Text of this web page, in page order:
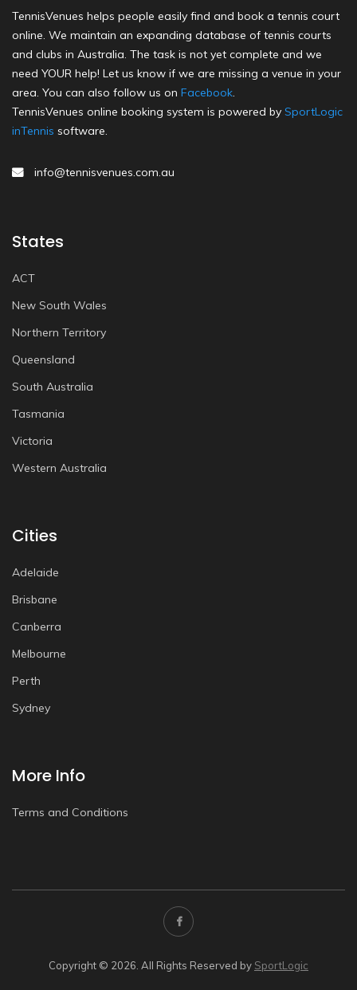
TennisVenues helps people easily find and book a tennis court
online. We maintain an expanding database of tennis courts
and clubs in Australia. The task is not yet complete and we
need YOUR help! Let us know if we are missing a venue in your
area. You can also follow us on Facebook.
TennisVenues online booking system is powered by SportLogic
inTennis software.
info@tennisvenues.com.au
States
ACT
New South Wales
Northern Territory
Queensland
South Australia
Tasmania
Victoria
Western Australia
Cities
Adelaide
Brisbane
Canberra
Melbourne
Perth
Sydney
More Info
Terms and Conditions
Copyright © 2026. All Rights Reserved by SportLogic